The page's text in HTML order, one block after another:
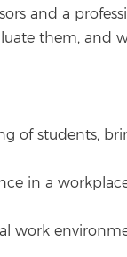
and a
them,
of students,
in a
work